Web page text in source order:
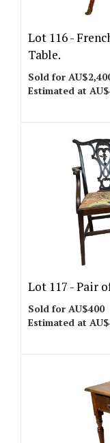
Lot 116 -
Table.
Sold for
Estimated at
Lot 117 -Pair
Sold for AU$400
Estimated at